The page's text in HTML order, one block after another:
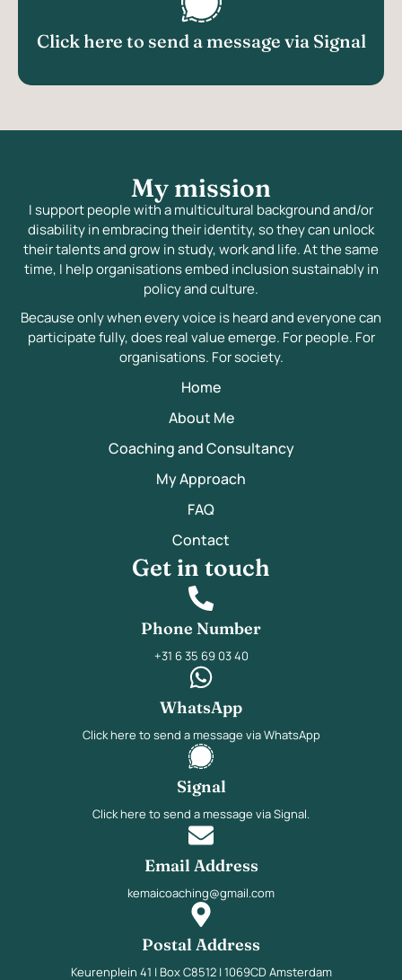
Click here to send a message via Signal
My mission
I support people with a multicultural background and/or
disability in embracing their identity, so they can unlock
their talents and grow in study, work and life. At the same
time, I help organisations embed inclusion sustainably in
policy and culture.
Because only when every voice is heard and everyone can
participate fully, does real value emerge. For people. For
organisations. For society.
Home
About Me
Coaching and Consultancy
My Approach
FAQ
Contact
Get in touch
Phone Number
+31 6 35 69 03 40
WhatsApp
Click here to send a message via WhatsApp
Signal
Click here to send a message via Signal.
Email Address
kemaicoaching@gmail.com
Postal Address
Keurenplein 41 | Box C8512 | 1069CD Amsterdam